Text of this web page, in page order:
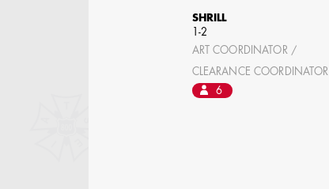
SHRILL
1-2
ART COORDINATOR /
CLEARANCE COORDINATOR
6